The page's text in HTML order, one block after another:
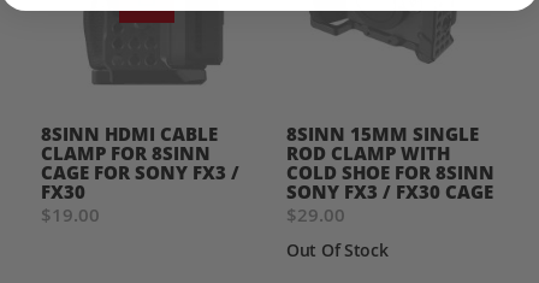
8SINN HDMI CABLE
CLAMP FOR 8SINN
CAGE FOR SONY FX3 /
FX30
$19.00
8SINN 15MM SINGLE
ROD CLAMP WITH
COLD SHOE FOR 8SINN
SONY FX3 / FX30 CAGE
$29.00
Out Of Stock